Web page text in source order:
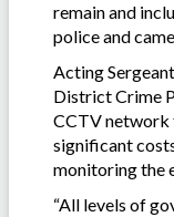
remain and
police and
Acting
District Crime
CCTV network
significant
monitoring the
“All levels of